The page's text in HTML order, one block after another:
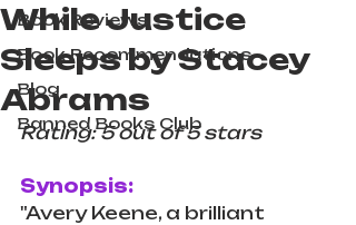
Book Reviews
Book Recommendations
Blog
Banned Books Club
While Justice
Sleeps by Stacey
Abrams
Rating: 5 out of 5 stars
Synopsis:
"Avery Keene, a brilliant